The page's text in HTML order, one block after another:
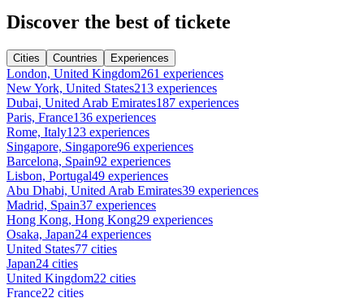
Discover the best of tickete
Cities Countries Experiences
London, United Kingdom261 experiences
New York, United States213 experiences
Dubai, United Arab Emirates187 experiences
Paris, France136 experiences
Rome, Italy123 experiences
Singapore, Singapore96 experiences
Barcelona, Spain92 experiences
Lisbon, Portugal49 experiences
Abu Dhabi, United Arab Emirates39 experiences
Madrid, Spain37 experiences
Hong Kong, Hong Kong29 experiences
Osaka, Japan24 experiences
United States77 cities
Japan24 cities
United Kingdom22 cities
France22 cities